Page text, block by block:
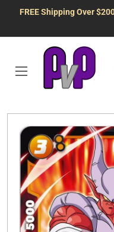
FREE Shipping Over